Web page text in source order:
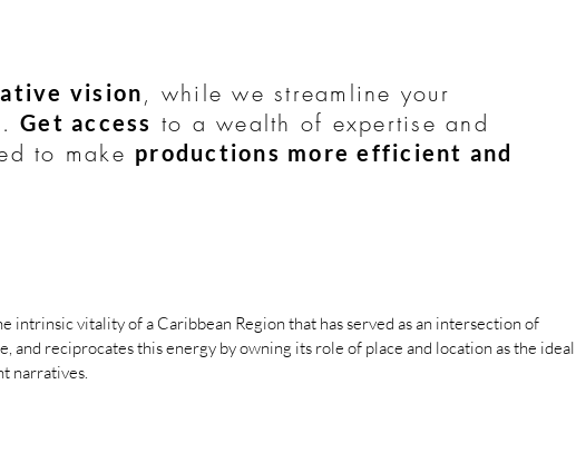
vision , while we streamline your
Get access to a wealth of expertise and
to make productions more efficient and
intrinsic vitality of a Caribbean Region that has served as an intersection of
and reciprocates this energy by owning its role of place and location as the ideal
narratives.